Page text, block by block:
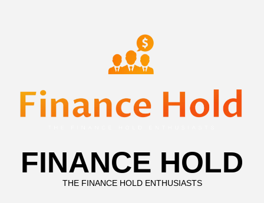
FINANCE HOLD
THE FINANCE HOLD ENTHUSIASTS